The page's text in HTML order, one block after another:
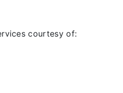
courtesy of: